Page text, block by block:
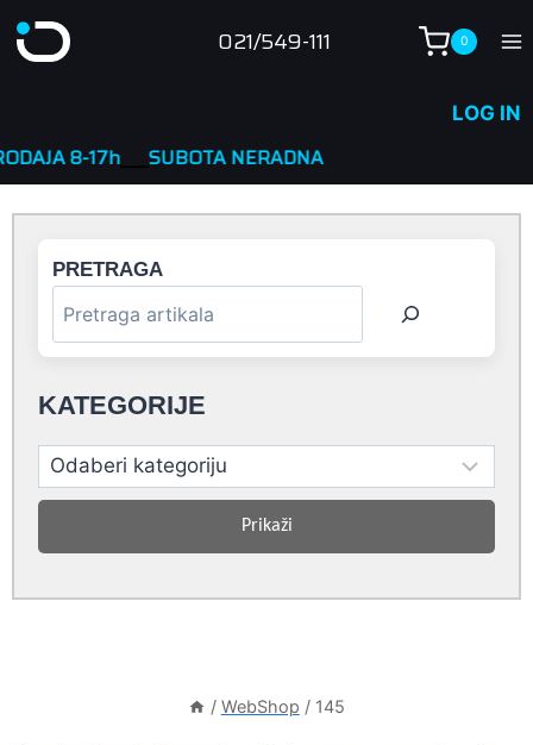
to
021/549-111 0
LOG IN
____SUBOTA NERADNA
/ WebShop / 145
PRETRAGA
KATEGORIJE
Prikaži